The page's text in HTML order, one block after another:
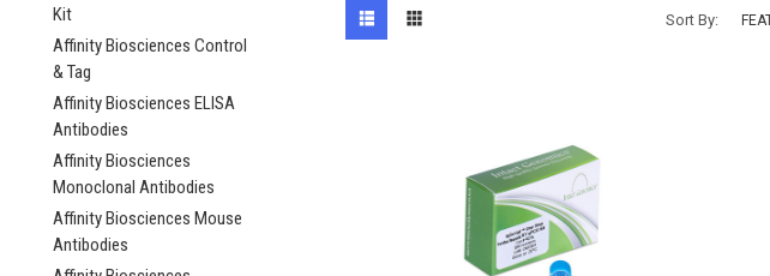
Kit
Affinity Biosciences Control
& Tag
Affinity Biosciences ELISA
Antibodies
Affinity Biosciences
Monoclonal Antibodies
Affinity Biosciences Mouse
Antibodies
Sort By: